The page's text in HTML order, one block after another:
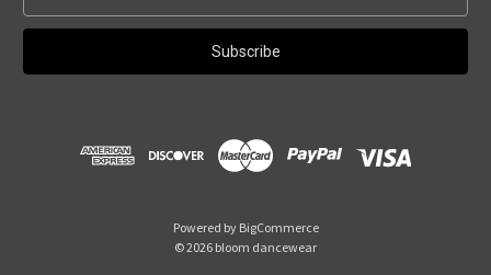
a
l
Powered by BigCommerce
© 2026 bloom dancewear